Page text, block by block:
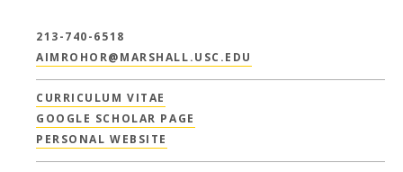
213-740-6518
AIMROHOR@MARSHALL.USC.EDU
CURRICULUM VITAE
GOOGLE SCHOLAR PAGE
PERSONAL WEBSITE